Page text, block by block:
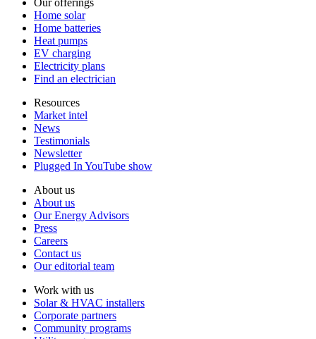
Our offerings
Home solar
Home batteries
Heat pumps
EV charging
Electricity plans
Find an electrician
Resources
Market intel
News
Testimonials
Newsletter
Plugged In YouTube show
About us
About us
Our Energy Advisors
Press
Careers
Contact us
Our editorial team
Work with us
Solar & HVAC installers
Corporate partners
Community programs